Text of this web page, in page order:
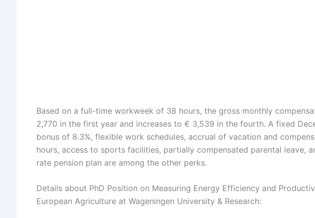
Based on a full-time workweek of 38 hours, the gross monthly
2,770 in the first year and increases to € 3,539 in the fourth. A fixed
bonus of 8.3%, flexible work schedules, accrual of vacation and
hours, access to sports facilities, partially compensated parental leave,
rate pension plan are among the other perks.
Details about PhD Position on Measuring Energy Efficiency and
European Agriculture at Wageningen University & Research: